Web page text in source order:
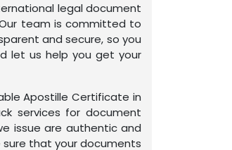
legal document
team is committed to
and secure, so you
let us help you get your
Apostille Certificate in
services for document
issue are authentic and
that your documents